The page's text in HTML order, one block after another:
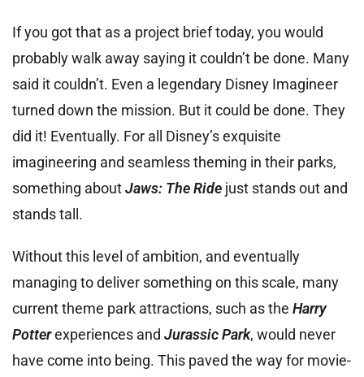
If you got that as a project brief today, you would
probably walk away saying it couldn’t be done. Many
said it couldn’t. Even a legendary Disney Imagineer
turned down the mission. But it could be done. They
did it! Eventually. For all Disney’s exquisite
imagineering and seamless theming in their parks,
something aboutJaws: The Ride just stands out and
stands tall.
Without this level of ambition, and eventually
managing to deliver something on this scale, many
current theme park attractions, such as the Harry
Potterexperiences and Jurassic Park, would never
have come into being. This paved the way for movie-